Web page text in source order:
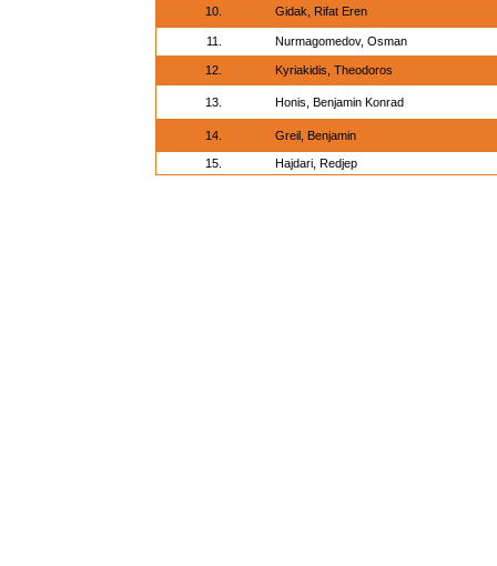
10. Gidak, Rifat Eren
11. Nurmagomedov, Osman
12. Kyriakidis, Theodoros
13. Honis, Benjamin Konrad
14. Greil, Benjamin
15. Hajdari, Redjep